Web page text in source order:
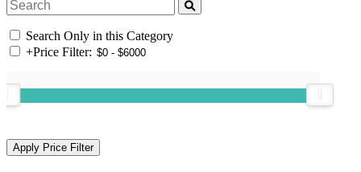
Search Only in this Category
+Price Filter: